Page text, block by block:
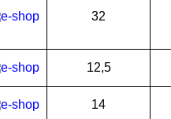
32
12,5
14